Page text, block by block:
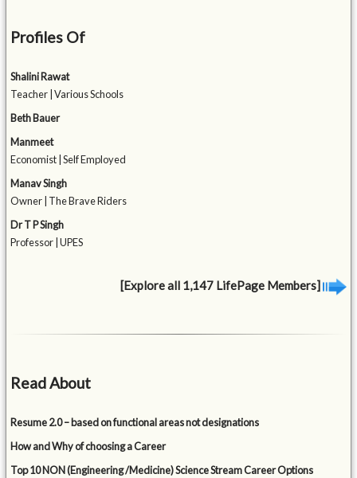
Profiles Of
Shalini Rawat
Teacher | Various Schools
Beth Bauer
Manmeet
Economist | Self Employed
Manav Singh
Owner | The Brave Riders
Dr T P Singh
Professor | UPES
[Explore all 1,147 LifePage Members]
Read About
Resume 2.0 – based on functional areas not designations
How and Why of choosing a Career
Top 10 NON (Engineering /Medicine) Science Stream Career Options